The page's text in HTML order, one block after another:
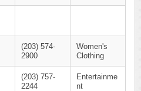
(203) 574-
2900
Women's
Clothing
(203) 757-
2244
Entertainme
nt